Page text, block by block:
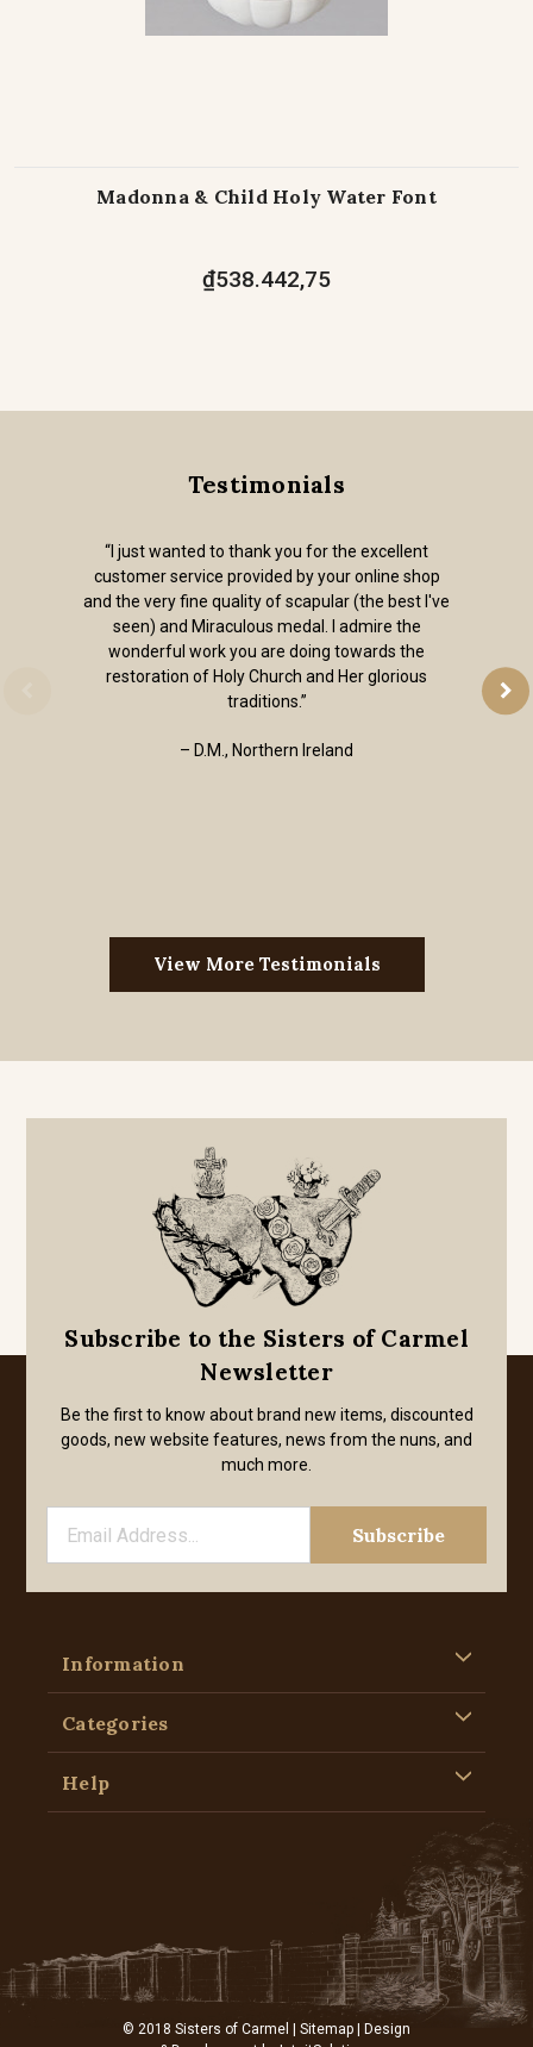
Madonna & Child Holy Water Font
₫538.442,75
Testimonials
“I just wanted to thank you for the excellent
customer service provided by your online shop
and the very fine quality of scapular (the best I've
seen) and Miraculous medal. I admire the
wonderful work you are doing towards the
restoration of Holy Church and Her glorious
traditions.”
– D.M., Northern Ireland
View More Testimonials
Subscribe to the Sisters of Carmel
Newsletter
Be the first to know about brand new items, discounted
goods, new website features, news from the nuns, and
much more.
Information
Categories
Help
© 2018 Sisters of Carmel | Sitemap | Design